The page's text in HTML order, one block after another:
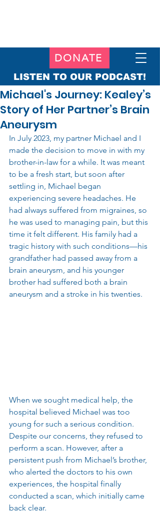
DONATE
LISTEN TO OUR PODCAST!
Michael's Journey: Kealey’s
Story of Her Partner’s Brain
Aneurysm
In July 2023, my partner Michael and I
made the decision to move in with my
brother-in-law for a while. It was meant
to be a fresh start, but soon after
settling in, Michael began
experiencing severe headaches. He
had always suffered from migraines, so
he was used to managing pain, but this
time it felt different. His family had a
tragic history with such conditions—his
grandfather had passed away from a
brain aneurysm, and his younger
brother had suffered both a brain
aneurysm and a stroke in his twenties.
When we sought medical help, the
hospital believed Michael was too
young for such a serious condition.
Despite our concerns, they refused to
perform a scan. However, after a
persistent push from Michael’s brother,
who alerted the doctors to his own
experiences, the hospital finally
conducted a scan, which initially came
back clear.